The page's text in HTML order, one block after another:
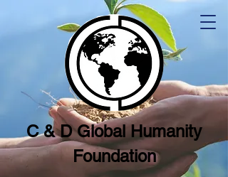
C & D Global Humanity
Foundation